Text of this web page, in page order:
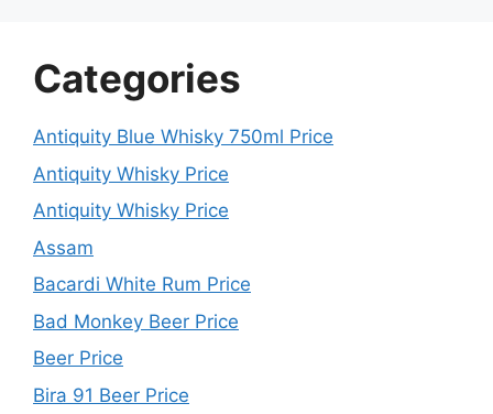
Categories
Antiquity Blue Whisky 750ml Price
Antiquity Whisky Price
Antiquity Whisky Price
Assam
Bacardi White Rum Price
Bad Monkey Beer Price
Beer Price
Bira 91 Beer Price